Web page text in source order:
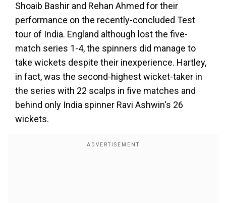
Shoaib Bashir and Rehan Ahmed for their
performance on the recently-concluded Test
tour of India. England although lost the five-
match series 1-4, the spinners did manage to
take wickets despite their inexperience. Hartley,
in fact, was the second-highest wicket-taker in
the series with 22 scalps in five matches and
behind only India spinner Ravi Ashwin's 26
wickets.